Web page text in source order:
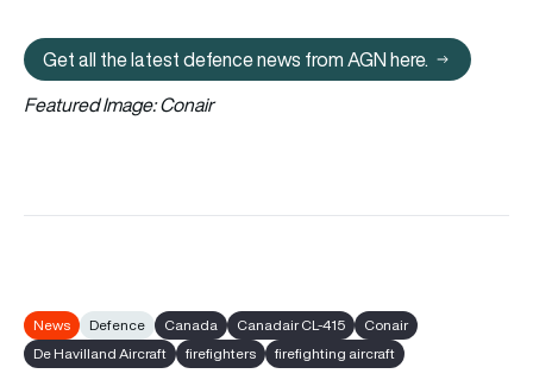
Get all the latest defence news
Get all the latest defence news from AGN here.
Featured Image: Conair
News Defence Canada Canadair CL-415
Conair
De Havilland Aircraft
firefighters firefighting aircraft